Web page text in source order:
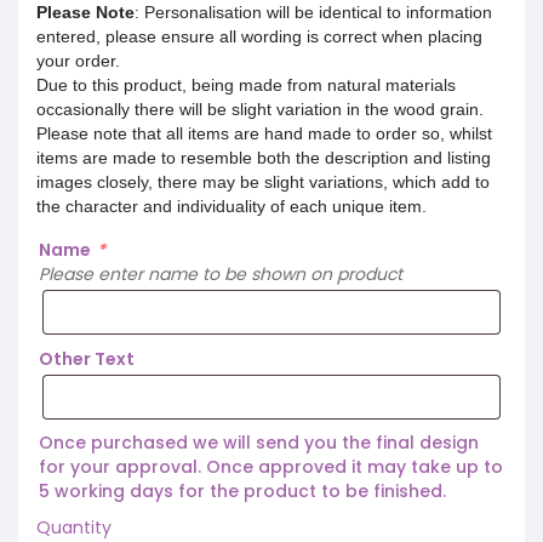
Please Note: Personalisation will be identical to information
entered, please ensure all wording is correct when placing
your order.
Due to this product, being made from natural materials
occasionally there will be slight variation in the wood grain.
Please note that all items are hand made to order so, whilst
items are made to resemble both the description and listing
images closely, there may be slight variations, which add to
the character and individuality of each unique item.
Name *
Please enter name to be shown on product
Other Text
Once purchased we will send you the final design
for your approval. Once approved it may take up to
5 working days for the product to be finished.
Quantity